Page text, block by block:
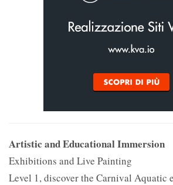
Artistic and Educational Immersion
Exhibitions and Live Painting
Level 1, discover the Carnival Aquatic